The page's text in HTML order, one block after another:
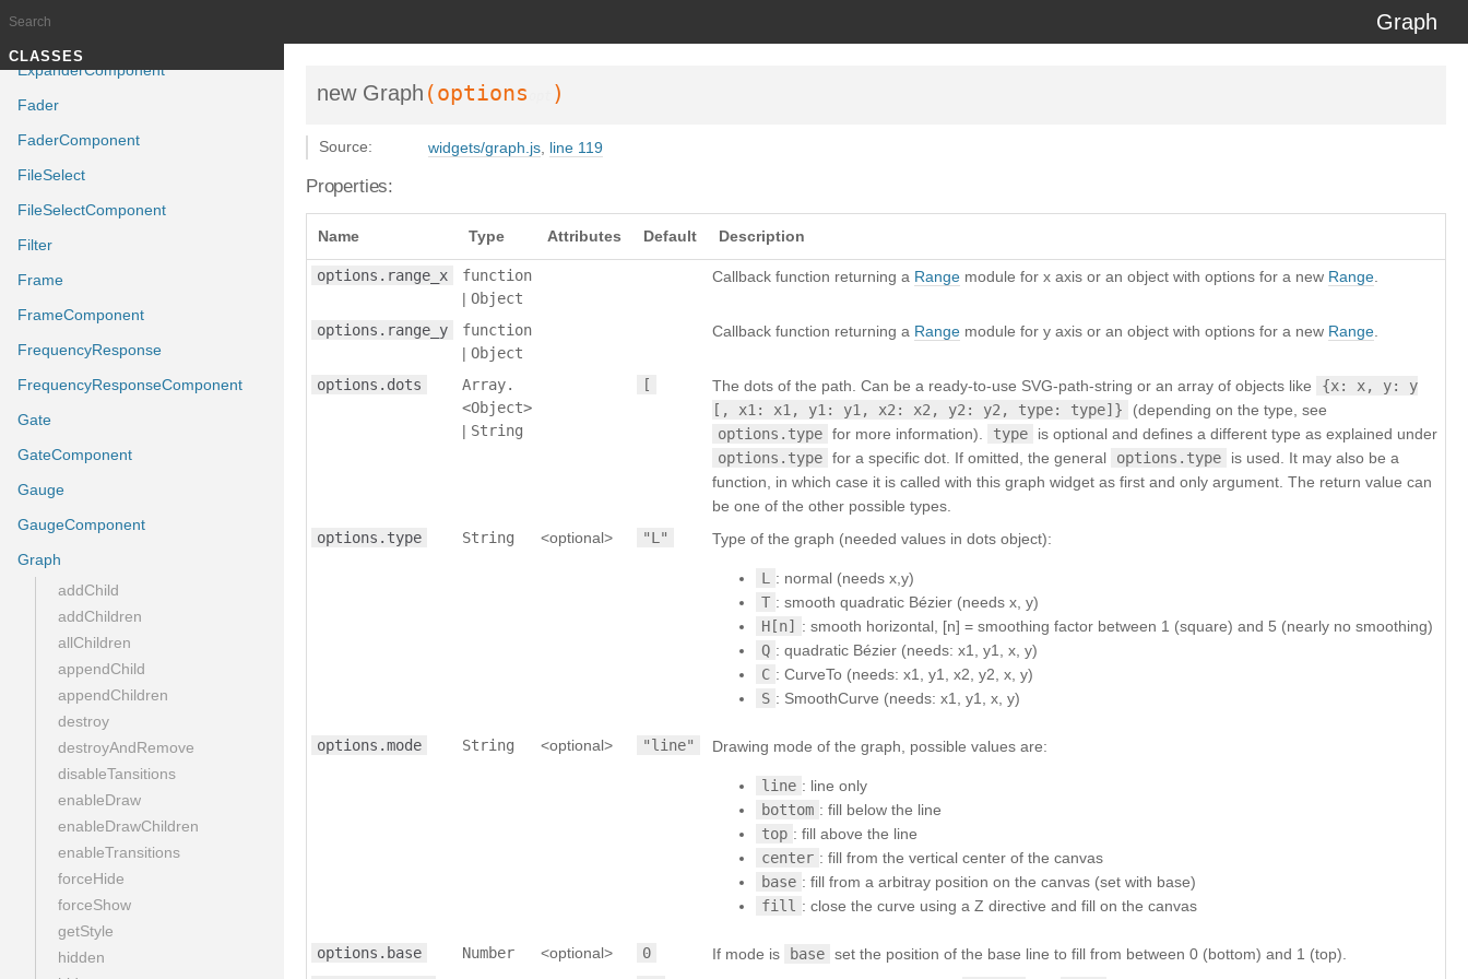
TUTORIALS
CLASSES
ExpanderComponent
Fader
FaderComponent
FileSelect
FileSelectComponent
Filter
Frame
FrameComponent
FrequencyResponse
FrequencyResponseComponent
Gate
GateComponent
Gauge
GaugeComponent
Graph
addChild
addChildren
allChildren
appendChild
appendChildren
destroy
destroyAndRemove
disableTansitions
enableDraw
enableDrawChildren
enableTransitions
forceHide
forceShow
getStyle
hidden
Graph
new Graph (options )
Source: widgets/graph.js line 119
Properties:
Name Type Attributes Default Description
options.range_x
function
| Object
Callback function returning a Range module for x axis or an object with options for a new Range
options.range_y
function
| Object
Callback function returning a Range module for y axis or an object with options for a new Range
options.dots
Array.
<Object>
| String
[ The dots of the path. Can be a ready-to-use SVG-path-string or an array of objects like
{x: x, y: y
[, x1: x1, y1: y1, x2: x2, y2: y2, type: type]}
(depending on the type, see
options.type for more information). type
is optional and defines a different type as explained under
options.type for a specific dot. If omitted, the general options.type
is used. It may also be a
function, in which case it is called with this graph widget as first and only argument. The return value can
be one of the other possible types.
options.type
String <optional> "L" Type of the graph (needed values in dots object):
L
: normal (needs x,y)
T : smooth quadratic Bézier (needs x, y)
H[n]
: smooth horizontal, [n] = smoothing factor between 1 (square) and 5 (nearly no smoothing)
Q : quadratic Bézier (needs: x1, y1, x, y)
C : CurveTo (needs: x1, y1, x2, y2, x, y)
S : SmoothCurve (needs: x1, y1, x, y)
options.mode String <optional> "line" Drawing mode of the graph, possible values are:
line : line only
bottom : fill below the line
top : fill above the line
center : fill from the vertical center of the canvas
base : fill from a arbitray position on the canvas (set with base)
fill : close the curve using a Z directive and fill on the canvas
options.base Number <optional> 0 If mode is base set the position of the base line to fill from between 0 (bottom) and 1 (top).